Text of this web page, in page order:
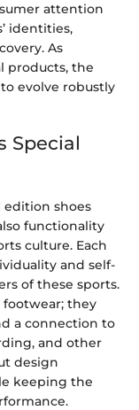
attention
identities,
As
products, the
evolve robustly
Special
edition shoes
functionality
culture. Each
and self-
of these sports.
footwear; they
a connection to
and other
design
keeping the